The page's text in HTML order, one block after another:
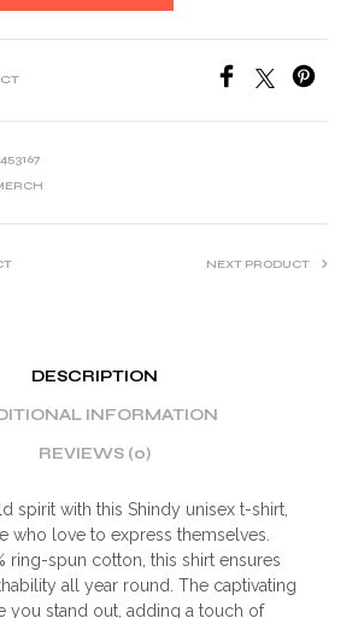
NEXT PRODUCT
DESCRIPTION
INFORMATION
REVIEWS (0)
spirit with this Shindy unisex t-shirt,
who love to express themselves.
ring-spun cotton, this shirt ensures
all year round. The captivating
you stand out, adding a touch of